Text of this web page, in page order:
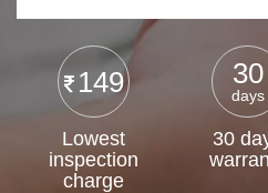
149
Lowest
inspection
charge
30
days
30